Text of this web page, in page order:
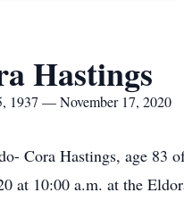
Hastings
1937 — November 17, 2020
Cora Hastings, age 83
at 10:00 a.m. at the